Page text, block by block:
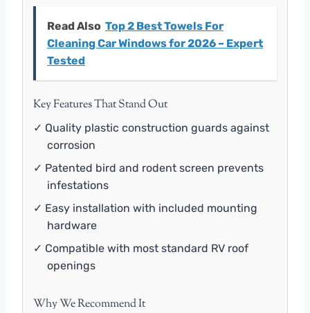
Read Also Top 2 Best Towels For
Cleaning Car Windows for 2026 – Expert
Tested
Key Features That Stand Out
✓ Quality plastic construction guards against
corrosion
✓ Patented bird and rodent screen prevents
infestations
✓ Easy installation with included mounting
hardware
✓ Compatible with most standard RV roof
openings
Why We Recommend It